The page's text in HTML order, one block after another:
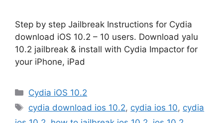
Step by step Jailbreak Instructions for Cydia
download iOS 10.2 – 10 users. Download yalu
10.2 jailbreak & install with Cydia Impactor for
your iPhone, iPad
Categories
Cydia iOS 10.2
Tags
cydia download ios 10.2, cydia ios 10, cydia